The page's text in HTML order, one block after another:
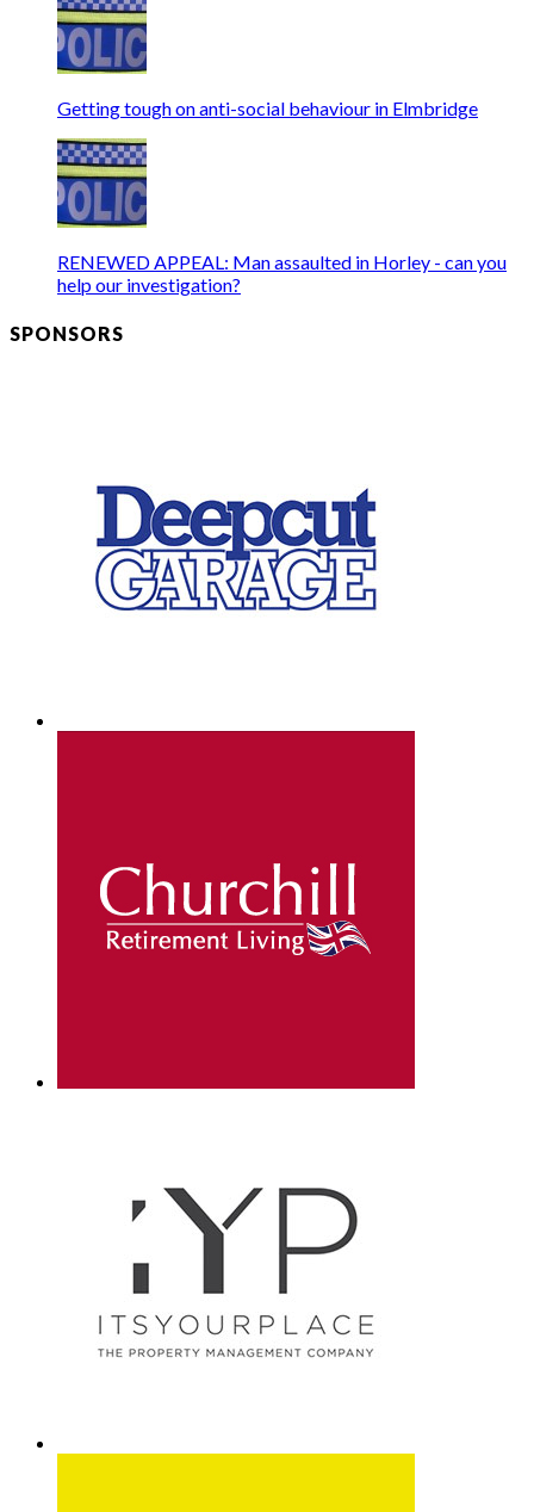
Getting tough on anti-social behaviour in Elmbridge
RENEWED APPEAL: Man assaulted in Horley - can you
help our investigation?
SPONSORS